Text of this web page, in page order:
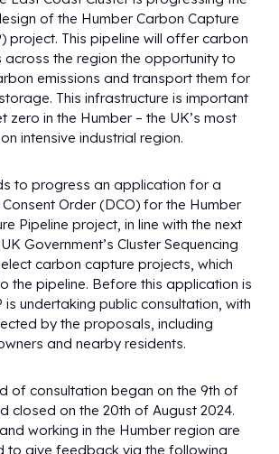
of the Humber Carbon Capture
project. This pipeline will offer carbon
across the region the opportunity to
emissions and transport them for
This infrastructure is important
zero in the Humber – the UK’s most
intensive industrial region.
to progress an application for a
Order (DCO) for the Humber
Pipeline project, in line with the next
Government’s Cluster Sequencing
carbon capture projects, which
the pipeline. Before this application is
is undertaking public consultation, with
by the proposals, including
and nearby residents.
of consultation began on the 9th of
closed on the 20th of August 2024.
working in the Humber region are
to give feedback via the following